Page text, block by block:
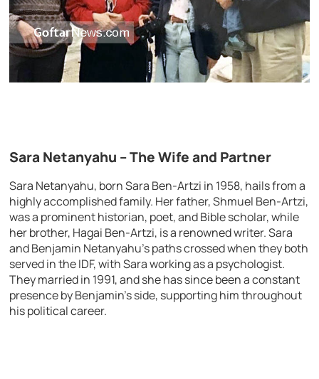
Sara Netanyahu – The Wife and Partner
Sara Netanyahu, born Sara Ben-Artzi in 1958, hails from a
highly accomplished family. Her father, Shmuel Ben-Artzi,
was a prominent historian, poet, and Bible scholar, while
her brother, Hagai Ben-Artzi, is a renowned writer. Sara
and Benjamin Netanyahu’s paths crossed when they both
served in the IDF, with Sara working as a psychologist.
They married in 1991, and she has since been a constant
presence by Benjamin’s side, supporting him throughout
his political career.